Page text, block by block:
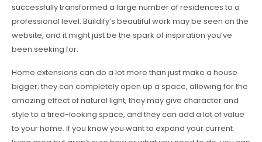
successfully transformed a large number of residences to a
professional level. Buildify’s beautiful work may be seen on the
website, and it might just be the spark of inspiration you’ve
been seeking for.
Home extensions can do a lot more than just make a house
bigger; they can completely open up a space, allowing for the
amazing effect of natural light, they may give character and
style to a tired-looking space, and they can add a lot of value
to your home. If you know you want to expand your current